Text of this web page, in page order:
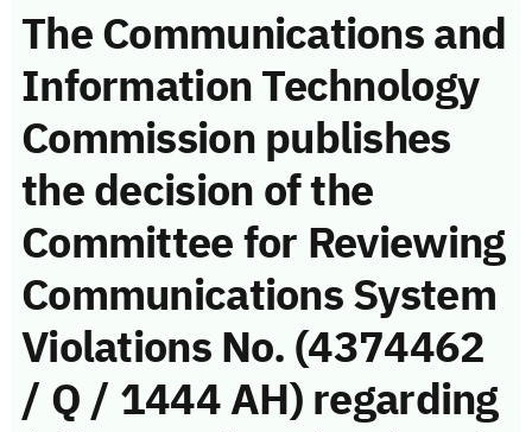
The Communications and
Information Technology
Commission publishes
the decision of the
Committee for Reviewing
Communications System
Violations No. (4374462
/ Q / 1444 AH) regarding